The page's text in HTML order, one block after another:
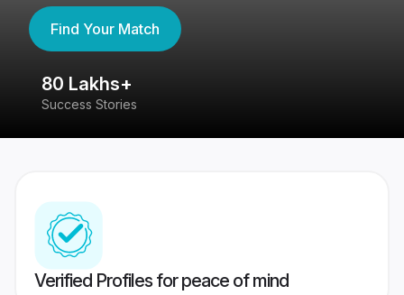
Find Your Match
80 Lakhs+
Success Stories
Verified Profiles for peace of mind